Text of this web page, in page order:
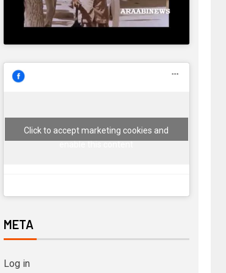
Click to accept marketing cookies and
META
Log in